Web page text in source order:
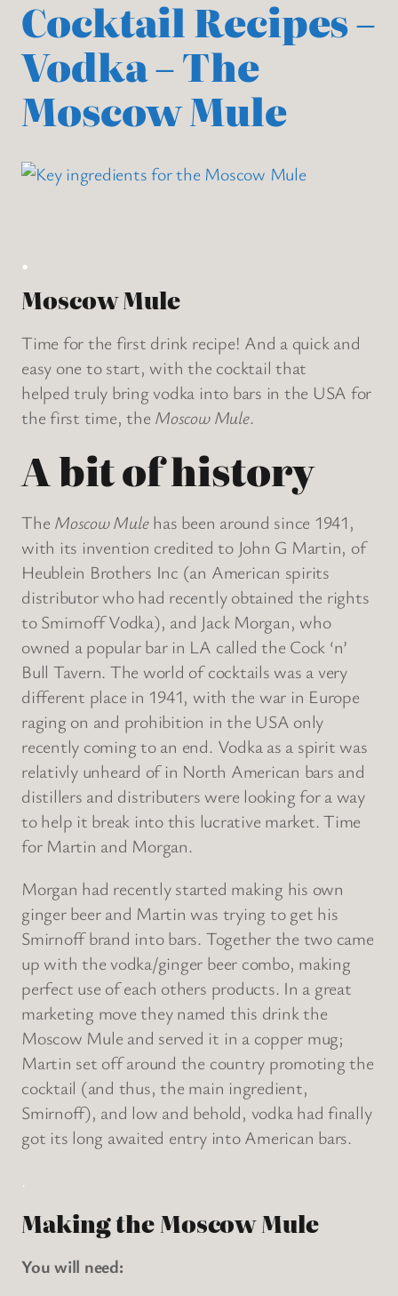
Cocktail Recipes –
Vodka – The
Moscow Mule
.
Moscow Mule
Time for the first drink recipe! And a quick and
easy one to start, with the cocktail that
helped truly bring vodka into bars in the USA for
the first time, the Moscow Mule.
A bit of history
The Moscow Mulehas been around since 1941,
with its invention credited to John G Martin, of
Heublein Brothers Inc (an American spirits
distributor who had recently obtained the rights
to Smirnoff Vodka), and Jack Morgan, who
owned a popular bar in LA called the Cock ‘n’
Bull Tavern. The world of cocktails was a very
different place in 1941, with the war in Europe
raging on and prohibition in the USA only
recently coming to an end. Vodka as a spirit was
relativly unheard of in North American bars and
distillers and distributers were looking for a way
to help it break into this lucrative market. Time
for Martin and Morgan.
Morgan had recently started making his own
ginger beer and Martin was trying to get his
Smirnoff brand into bars. Together the two came
up with the vodka/ginger beer combo, making
perfect use of each others products. In a great
marketing move they named this drink the
Moscow Mule and served it in a copper mug;
Martin set off around the country promoting the
cocktail (and thus, the main ingredient,
Smirnoff), and low and behold, vodka had finally
got its long awaited entry into American bars.
.
Making the Moscow Mule
You will need: